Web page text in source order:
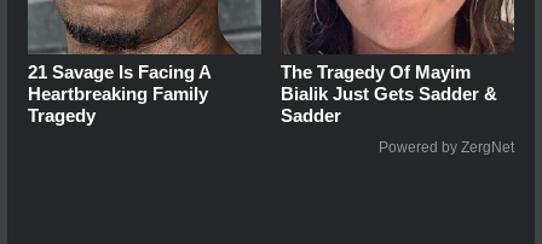
21 Savage Is Facing A
Heartbreaking Family
Tragedy
The Tragedy Of Mayim
Bialik Just Gets Sadder &
Sadder
Powered by ZergNet